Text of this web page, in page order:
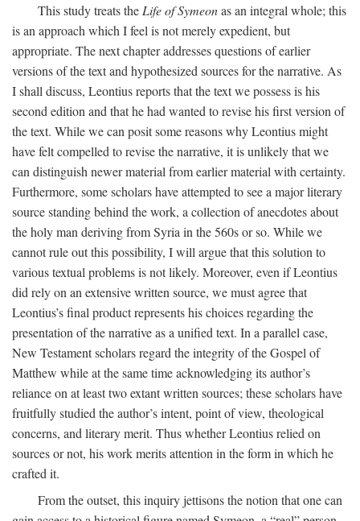
This study treats the Life of Symeonas an integral whole; this
is an approach which I feel is not merely expedient, but
appropriate. The next chapter addresses questions of earlier
versions of the text and hypothesized sources for the narrative. As
I shall discuss, Leontius reports that the text we possess is his
second edition and that he had wanted to revise his first version of
the text. While we can posit some reasons why Leontius might
have felt compelled to revise the narrative, it is unlikely that we
can distinguish newer material from earlier material with certainty.
Furthermore, some scholars have attempted to see a major literary
source standing behind the work, a collection of anecdotes about
the holy man deriving from Syria in the 560s or so. While we
cannot rule out this possibility, I will argue that this solution to
various textual problems is not likely. Moreover, even if Leontius
did rely on an extensive written source, we must agree that
Leontius’s final product represents his choices regarding the
presentation of the narrative as a unified text. In a parallel case,
New Testament scholars regard the integrity of the Gospel of
Matthew while at the same time acknowledging its author’s
reliance on at least two extant written sources; these scholars have
fruitfully studied the author’s intent, point of view, theological
concerns, and literary merit. Thus whether Leontius relied on
sources or not, his work merits attention in the form in which he
crafted it.
From the outset, this inquiry jettisons the notion that one can